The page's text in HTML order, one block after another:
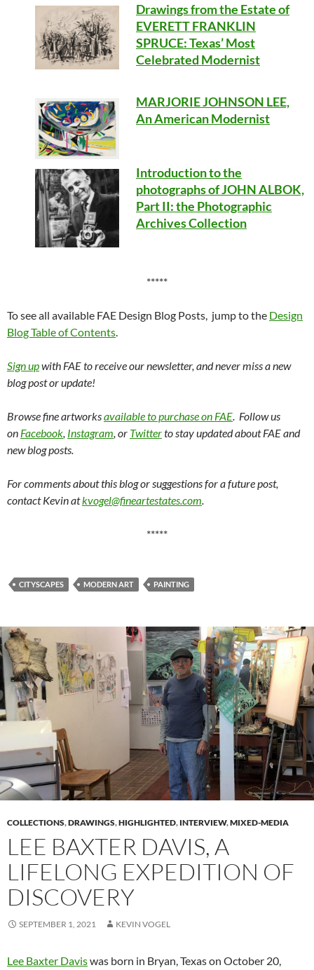
Drawings from the Estate of
EVERETT FRANKLIN
SPRUCE: Texas’ Most
Celebrated Modernist
MARJORIE JOHNSON LEE,
An American Modernist
Introduction to the
photographs of JOHN ALBOK,
Part II: the Photographic
Archives Collection
*****
To see all available FAE Design Blog Posts, jump to the Design
Blog Table of Contents.
Sign upwith FAE to receive our newsletter, and never miss a new
blog post or update!
Browse fine artworksavailable to purchase on FAE. Follow us
on Facebook, Instagram, or Twitterto stay updated about FAE and
new blog posts.
For comments about this blog or suggestions for a future post,
contact Kevin atkvogel@fineartestates.com.
*****
CITYSCAPES MODERN ART PAINTING
COLLECTIONS,DRAWINGS,HIGHLIGHTED, INTERVIEW,MIXED-MEDIA
LEE BAXTER DAVIS, A
LIFELONG EXPEDITION OF
DISCOVERY
SEPTEMBER 1, 2021 KEVIN VOGEL
Lee Baxter Daviswas born in Bryan, Texas on October 20,